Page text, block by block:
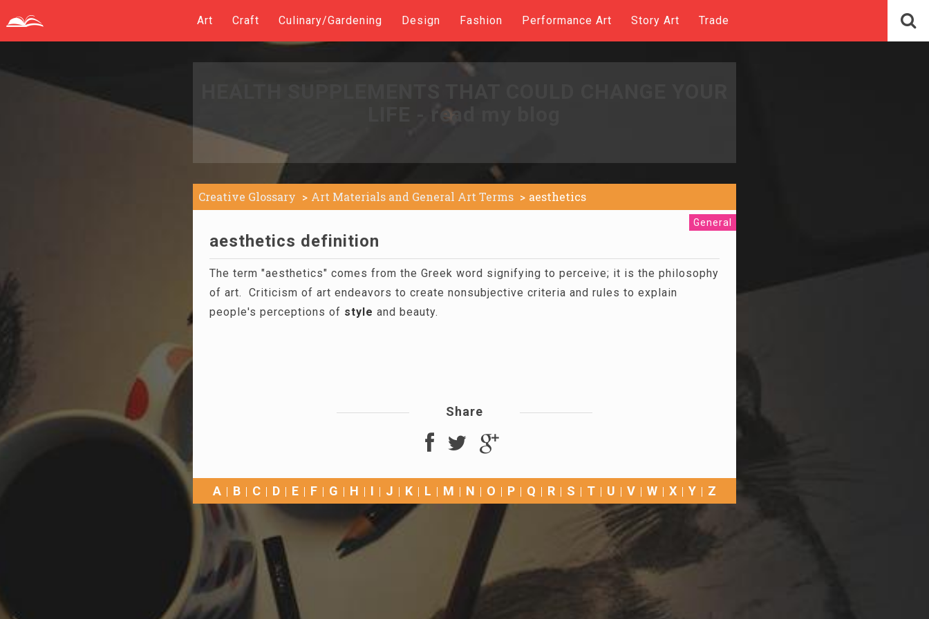
Art Craft Culinary/Gardening Design Fashion Performance Art Story Art Trade
LIFE - read my blog
Creative Glossary Art Materials and General Art Terms aesthetics
General
aesthetics definition
The term "aesthetics" comes from the Greek word signifying to perceive; it is the philosophy
of art. Criticism of art endeavors to create nonsubjective criteria and rules to explain
people's perceptions of style and beauty.
Share
A B C D E F G H I J K L M N O P Q R S T U V W X Y Z